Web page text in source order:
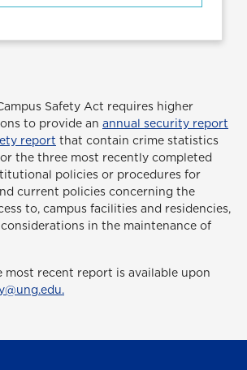
Safety Act requires higher
to provide an annual security report
report that contain crime statistics
the three most recently completed
policies or procedures for
current policies concerning the
to, campus facilities and residencies,
in the maintenance of
recent report is available upon